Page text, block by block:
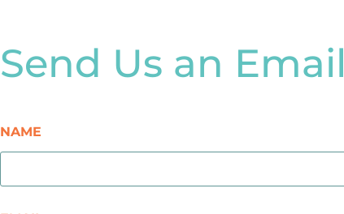
Send Us an Email
NAME